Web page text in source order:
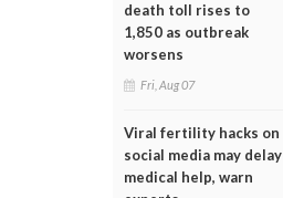
death toll rises to
1,850 as outbreak
worsens
Fri, Aug 07
Viral fertility hacks on
social media may delay
medical help, warn